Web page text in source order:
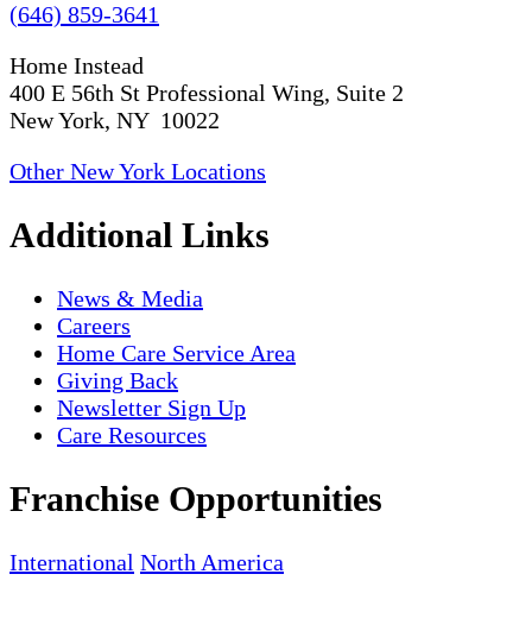
(646) 859-3641
Home Instead
400 E 56th St Professional Wing, Suite 2
New York, NY 10022
Other New York Locations
Additional Links
News & Media
Careers
Home Care Service Area
Giving Back
Newsletter Sign Up
Care Resources
Franchise Opportunities
International North America